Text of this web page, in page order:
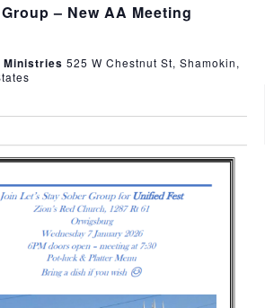
– New AA Meeting
Ministries 525 W Chestnut St, Shamokin,